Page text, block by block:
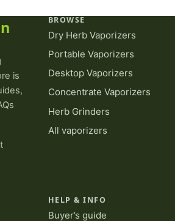
is
BROWSE
Dry Herb Vaporizers
Portable Vaporizers
Desktop Vaporizers
Concentrate Vaporizers
Herb Grinders
All vaporizers
HELP & INFO
Buyer’s guide